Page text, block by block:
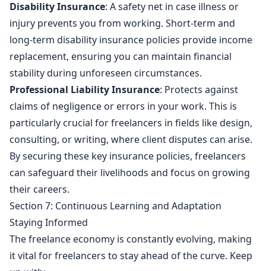
Disability Insurance: A safety net in case illness or
injury prevents you from working. Short-term and
long-term disability insurance policies provide income
replacement, ensuring you can maintain financial
stability during unforeseen circumstances.
Professional Liability Insurance: Protects against
claims of negligence or errors in your work. This is
particularly crucial for freelancers in fields like design,
consulting, or writing, where client disputes can arise.
By securing these key insurance policies, freelancers
can safeguard their livelihoods and focus on growing
their careers.
Section 7: Continuous Learning and Adaptation
Staying Informed
The freelance economy is constantly evolving, making
it vital for freelancers to stay ahead of the curve. Keep